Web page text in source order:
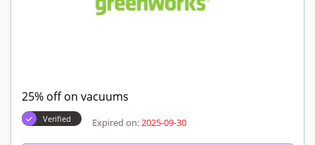
25% off on vacuums
Verified Expired on: 2025-09-30